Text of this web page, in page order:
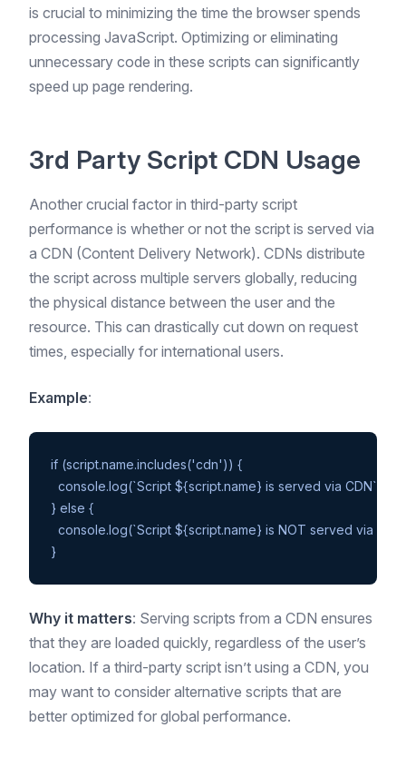
is crucial to minimizing the time the browser spends
processing JavaScript. Optimizing or eliminating
unnecessary code in these scripts can significantly
speed up page rendering.
3rd Party Script CDN Usage
Another crucial factor in third-party script
performance is whether or not the script is served via
a CDN (Content Delivery Network). CDNs distribute
the script across multiple servers globally, reducing
the physical distance between the user and the
resource. This can drastically cut down on request
times, especially for international users.
Example:
if (script.name.includes('cdn')) {
console.log(`Script ${script.name} is served via CDN`);
} else {
console.log(`Script ${script.name} is NOT served via
Why it matters: Serving scripts from a CDN ensures
that they are loaded quickly, regardless of the user’s
location. If a third-party script isn’t using a CDN, you
may want to consider alternative scripts that are
better optimized for global performance.